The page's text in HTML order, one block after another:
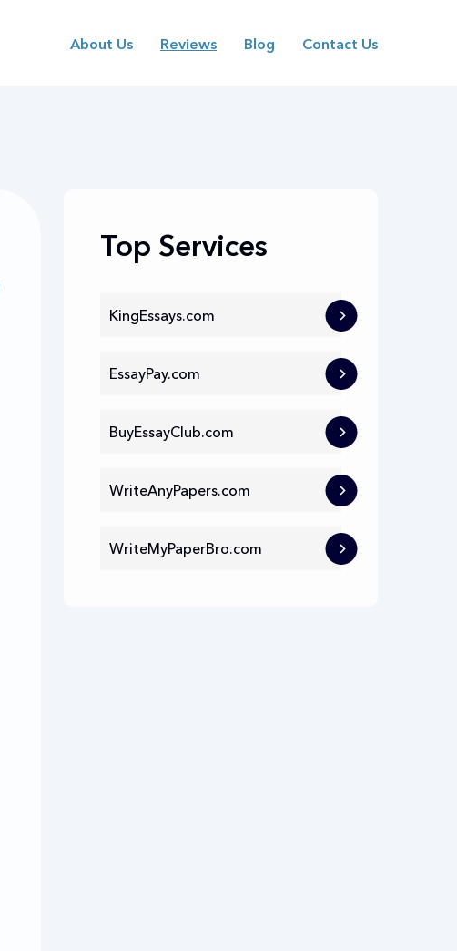
About Us Reviews Blog Contact Us
Top Services
KingEssays.com
EssayPay.com
BuyEssayClub.com
WriteAnyPapers.com
WriteMyPaperBro.com